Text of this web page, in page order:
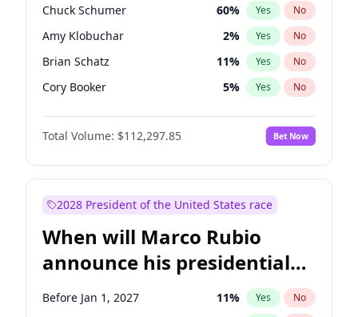
Chuck Schumer 60% Yes No
Amy Klobuchar 2% Yes No
Brian Schatz 11% Yes No
Cory Booker 5% Yes No
Chris Van Hollen 10%
Chris Murphy No
Jon Ossoff 2% Yes No
Mark Warner 3% Yes
Patty Murray 8% Yes
Ruben Gallego 1% Yes No
Raphael Warnock 1% Yes No
Total Volume: $112,297.85 Bet Now
2028 President of the United States race
When will Marco Rubio
announce his presidential
candidacy?
Before Jan 1, 2027 11% Yes No